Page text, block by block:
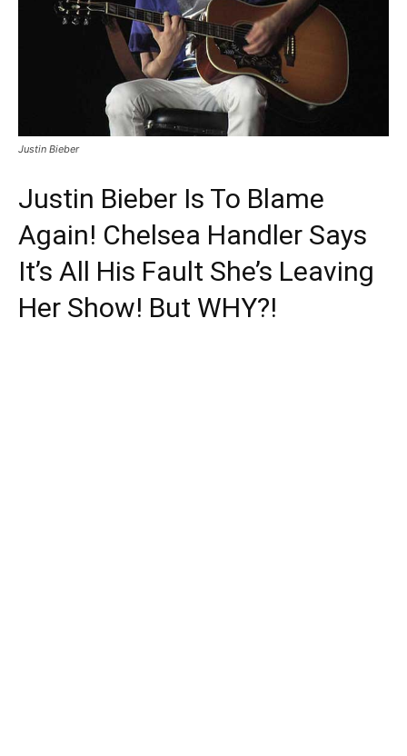
Justin Bieber
Justin Bieber Is To Blame
Again! Chelsea Handler Says
It’s All His Fault She’s Leaving
Her Show! But WHY?!